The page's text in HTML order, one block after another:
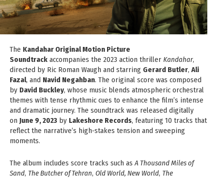
The Kandahar Original Motion Picture
Soundtrack accompanies the 2023 action thriller Kandahar,
directed by Ric Roman Waugh and starring Gerard Butler, Ali
Fazal, and Navid Negahban. The original score was composed
by David Buckley, whose music blends atmospheric orchestral
themes with tense rhythmic cues to enhance the film’s intense
and dramatic journey. The soundtrack was released digitally
on June 9, 2023 by Lakeshore Records, featuring 10 tracks that
reflect the narrative’s high‑stakes tension and sweeping
moments.
The album includes score tracks such asA Thousand Miles of
Sand, The Butcher of Tehran, Old World, New World, The